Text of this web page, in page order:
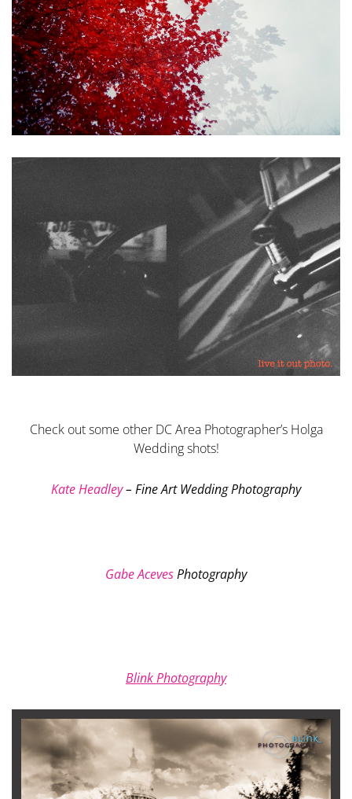
Check out some other DC Area Photographer’s Holga
Wedding shots!
Kate Headley– Fine Art Wedding Photography
Gabe AcevesPhotography
Blink Photography